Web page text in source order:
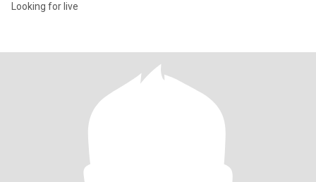
Looking for live